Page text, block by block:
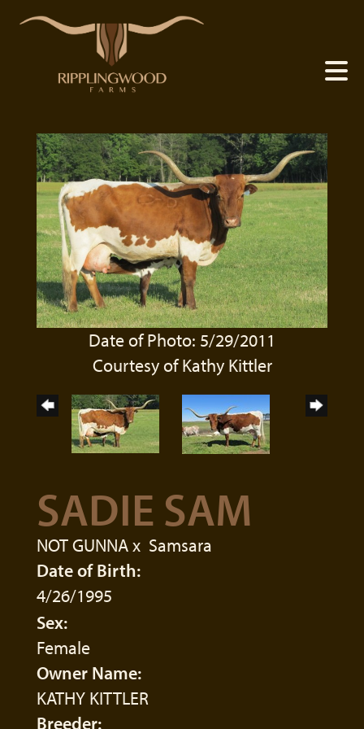
Date of Photo: 5/29/2011
Courtesy of Kathy Kittler
SADIE SAM
NOT GUNNAx Samsara
Date of Birth:
4/26/1995
Sex:
Female
Owner Name:
KATHY KITTLER
Breeder: